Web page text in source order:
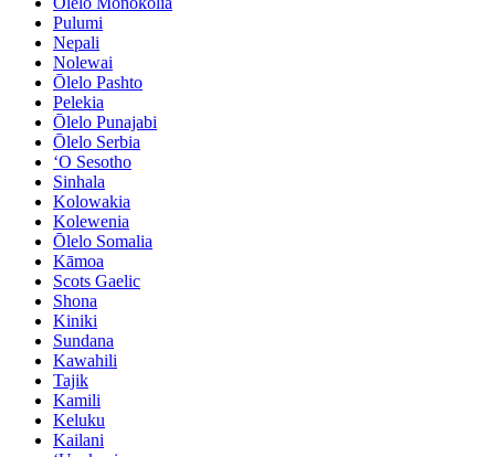
Pulumi
Nepali
Nolewai
Ōlelo Pashto
Pelekia
Ōlelo Punajabi
Ōlelo Serbia
ʻO Sesotho
Sinhala
Kolowakia
Kolewenia
Ōlelo Somalia
Kāmoa
Scots Gaelic
Shona
Kiniki
Sundana
Kawahili
Tajik
Kamili
Keluku
Kailani